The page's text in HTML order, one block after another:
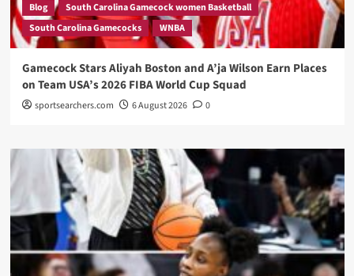
Blog
South Carolina Gamecock women Basketball
South Carolina Gamecocks
WNBA
Gamecock Stars Aliyah Boston and A’ja Wilson Earn Places
on Team USA’s 2026 FIBA World Cup Squad
sportsearchers.com 6 August 2026 0